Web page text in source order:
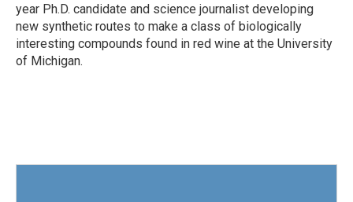
year Ph.D. candidate and science journalist developing
new synthetic routes to make a class of biologically
interesting compounds found in red wine at the University
of Michigan.